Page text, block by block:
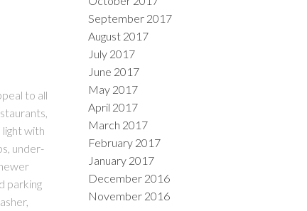
to all
with
under-
parking
September 2017
August 2017
July 2017
June 2017
May 2017
April 2017
March 2017
February 2017
January 2017
December 2016
November 2016